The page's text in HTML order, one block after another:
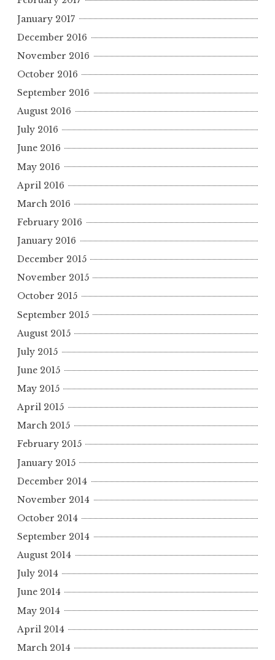
January 2017
December 2016
November 2016
October 2016
September 2016
August 2016
July 2016
June 2016
May 2016
April 2016
March 2016
February 2016
January 2016
December 2015
November 2015
October 2015
September 2015
August 2015
July 2015
June 2015
May 2015
April 2015
March 2015
February 2015
January 2015
December 2014
November 2014
October 2014
September 2014
August 2014
July 2014
June 2014
May 2014
April 2014
March 2014